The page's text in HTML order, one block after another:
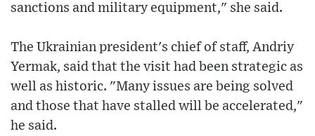
sanctions and military equipment," she said.
The Ukrainian president's chief of staff, Andriy
Yermak, said that the visit had been strategic as
well as historic. "Many issues are being solved
and those that have stalled will be accelerated,"
he said.